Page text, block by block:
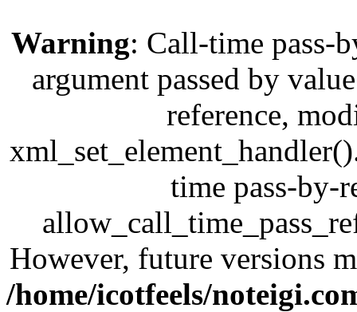
Warning: Call-time pass-
argument passed by
reference,
time pass-by-
However, future versions
/home/icotfeels/